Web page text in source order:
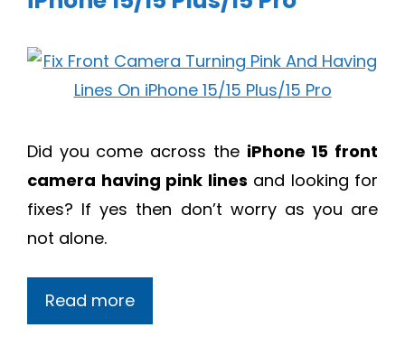
Did you come across the iPhone 15 front
camera having pink lines and looking for
fixes? If yes then don’t worry as you are
not alone.
Read more